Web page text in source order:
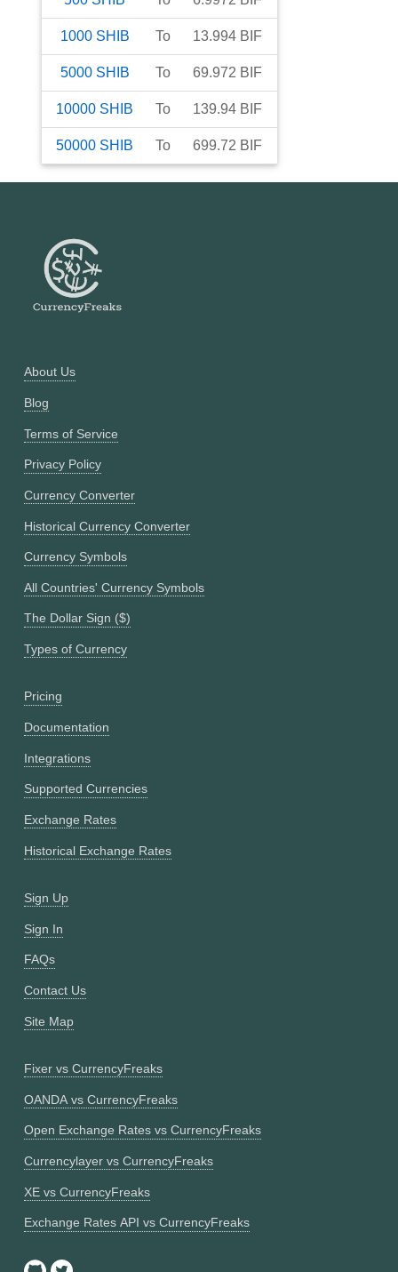
1000 SHIB To 13.994 BIF
5000 SHIB To 69.972 BIF
10000 SHIB To 139.94 BIF
50000 SHIB To 699.72 BIF
About Us
Blog
Terms of Service
Privacy Policy
Currency Converter
Historical Currency Converter
Currency Symbols
All Countries' Currency Symbols
The Dollar Sign ($)
Types of Currency
Pricing
Documentation
Integrations
Supported Currencies
Exchange Rates
Historical Exchange Rates
Sign Up
Sign In
FAQs
Contact Us
Site Map
Fixer vs CurrencyFreaks
OANDA vs CurrencyFreaks
Open Exchange Rates vs CurrencyFreaks
Currencylayer vs CurrencyFreaks
XE vs CurrencyFreaks
Exchange Rates API vs CurrencyFreaks